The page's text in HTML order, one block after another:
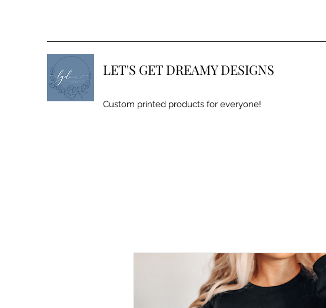
LET'S GET DREAMY DESIGNS
Custom printed products for everyone!